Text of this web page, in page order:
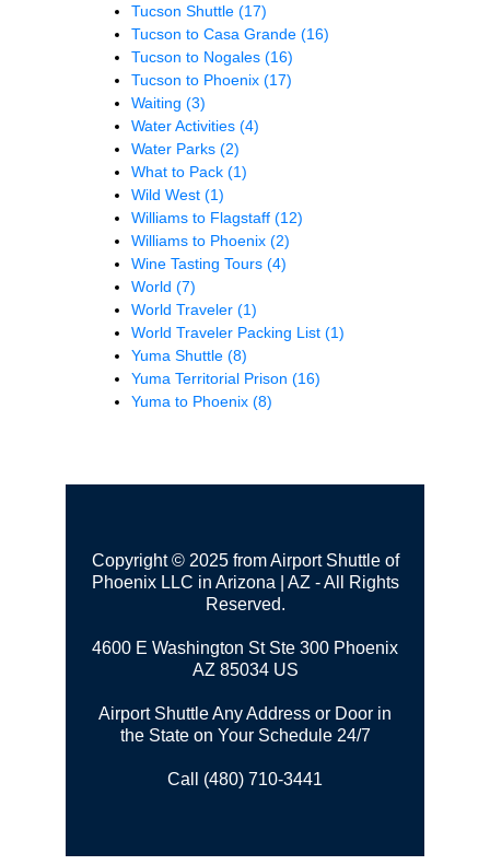
Tucson Shuttle (17)
Tucson to Casa Grande (16)
Tucson to Nogales (16)
Tucson to Phoenix (17)
Waiting (3)
Water Activities (4)
Water Parks (2)
What to Pack (1)
Wild West (1)
Williams to Flagstaff (12)
Williams to Phoenix (2)
Wine Tasting Tours (4)
World (7)
World Traveler (1)
World Traveler Packing List (1)
Yuma Shuttle (8)
Yuma Territorial Prison (16)
Yuma to Phoenix (8)
Copyright © 2025 from Airport Shuttle of
Phoenix LLC in Arizona | AZ - All Rights
Reserved.
4600 E Washington St Ste 300 Phoenix
AZ 85034 US
Airport Shuttle Any Address or Door in
the State on Your Schedule 24/7
Call (480) 710-3441